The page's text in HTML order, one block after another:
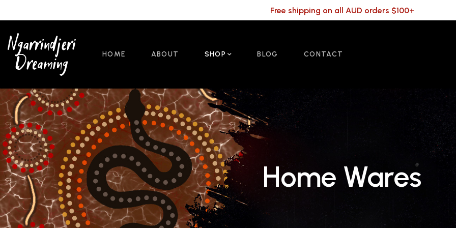
Free shipping on all AUD orders $100+
HOME ABOUT SHOP BLOG CONTACT
Home Wares